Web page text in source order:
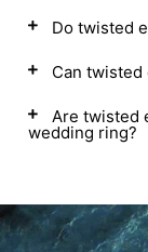
Do twisted
Can
Are twisted
wedding ring?